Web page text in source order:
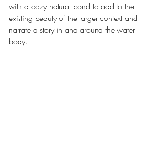
with a cozy natural pond to add to the
existing beauty of the larger context and
narrate a story in and around the water
body.